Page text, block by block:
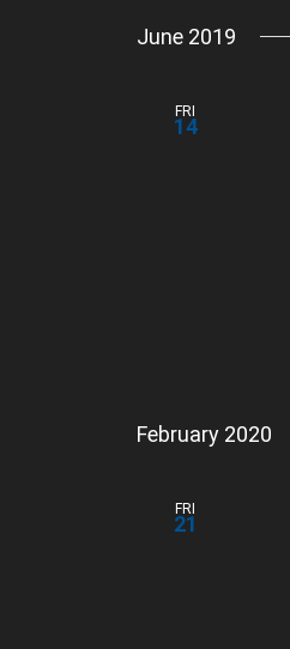
June 2019
FRI
14
February 2020
FRI
21